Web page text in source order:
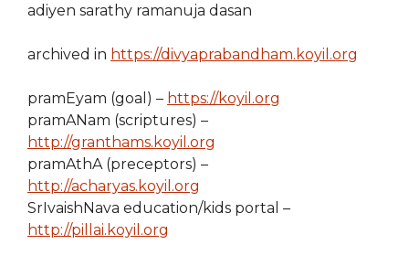
adiyen sarathy ramanuja dasan
archived in https://divyaprabandham.koyil.org
pramEyam (goal) – https://koyil.org
pramANam (scriptures) –
http://granthams.koyil.org
pramAthA (preceptors) –
http://acharyas.koyil.org
SrIvaishNava education/kids portal –
http://pillai.koyil.org